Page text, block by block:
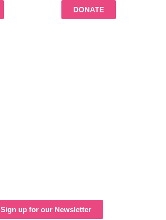
DONATE
Sign up for our Newsletter